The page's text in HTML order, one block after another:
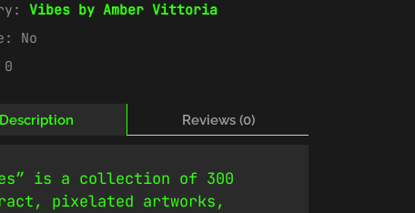
Vibes by Amber Vittoria
No
0
Description Reviews (0)
is a collection of 300
pixelated artworks,